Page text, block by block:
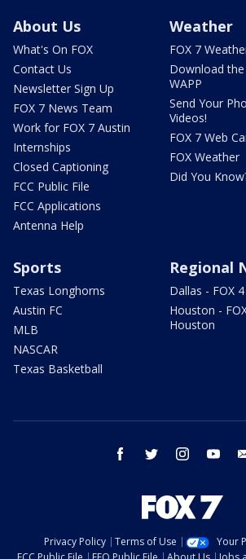
About Us
What's On FOX
Contact Us
Newsletter Sign Up
FOX 7 News Team
Work for FOX 7 Austin
Internships
Closed Captioning
FCC Public File
FCC Applications
Antenna Help
Weather
FOX 7
Download the
WAPP
Send Your
Videos!
FOX 7 Web
FOX Weather
Did You
Sports
Texas Longhorns
Austin FC
MLB
NASCAR
Texas Basketball
Regional
Dallas - FOX
Houston -
Houston
facebook twitter instagram
Privacy Policy Terms of Use
Your